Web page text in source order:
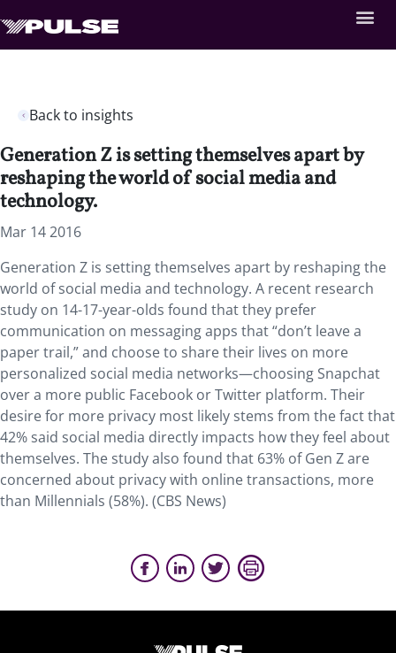
Back to insights
Generation Z is setting themselves apart by
reshaping the world of social media and
technology.
Mar 14 2016
Generation Z is setting themselves apart by reshaping the
world of social media and technology. A recent research
study on 14-17-year-olds found that they prefer
communication on messaging apps that “don’t leave a
paper trail,” and choose to share their lives on more
personalized social media networks—choosing Snapchat
over a more public Facebook or Twitter platform. Their
desire for more privacy most likely stems from the fact that
42% said social media directly impacts how they feel about
themselves. The study also found that 63% of Gen Z are
concerned about privacy with online transactions, more
than Millennials (58%). (CBS News)